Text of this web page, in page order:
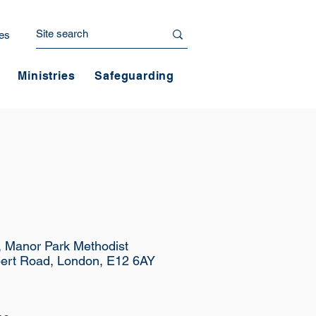
Ministries Safeguarding
Manor Park Methodist
Road, London, E12 6AY